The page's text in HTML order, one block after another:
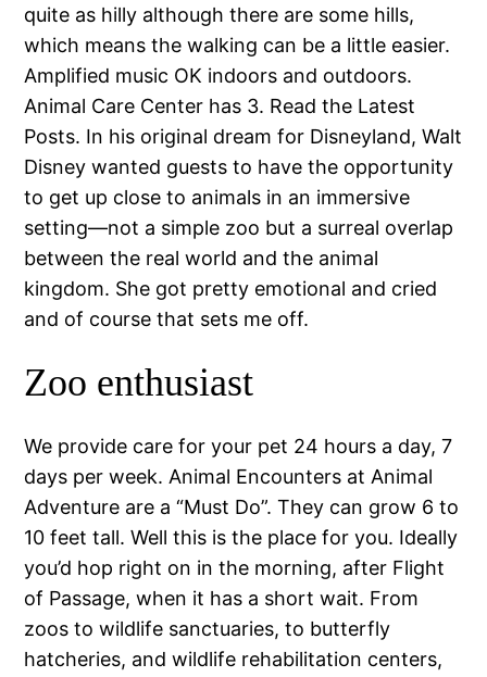
quite as hilly although there are some hills,
which means the walking can be a little easier.
Amplified music OK indoors and outdoors.
Animal Care Center has 3. Read the Latest
Posts. In his original dream for Disneyland, Walt
Disney wanted guests to have the opportunity
to get up close to animals in an immersive
setting—not a simple zoo but a surreal overlap
between the real world and the animal
kingdom. She got pretty emotional and cried
and of course that sets me off.
Zoo enthusiast
We provide care for your pet 24 hours a day, 7
days per week. Animal Encounters at Animal
Adventure are a “Must Do”. They can grow 6 to
10 feet tall. Well this is the place for you. Ideally
you’d hop right on in the morning, after Flight
of Passage, when it has a short wait. From
zoos to wildlife sanctuaries, to butterfly
hatcheries, and wildlife rehabilitation centers,